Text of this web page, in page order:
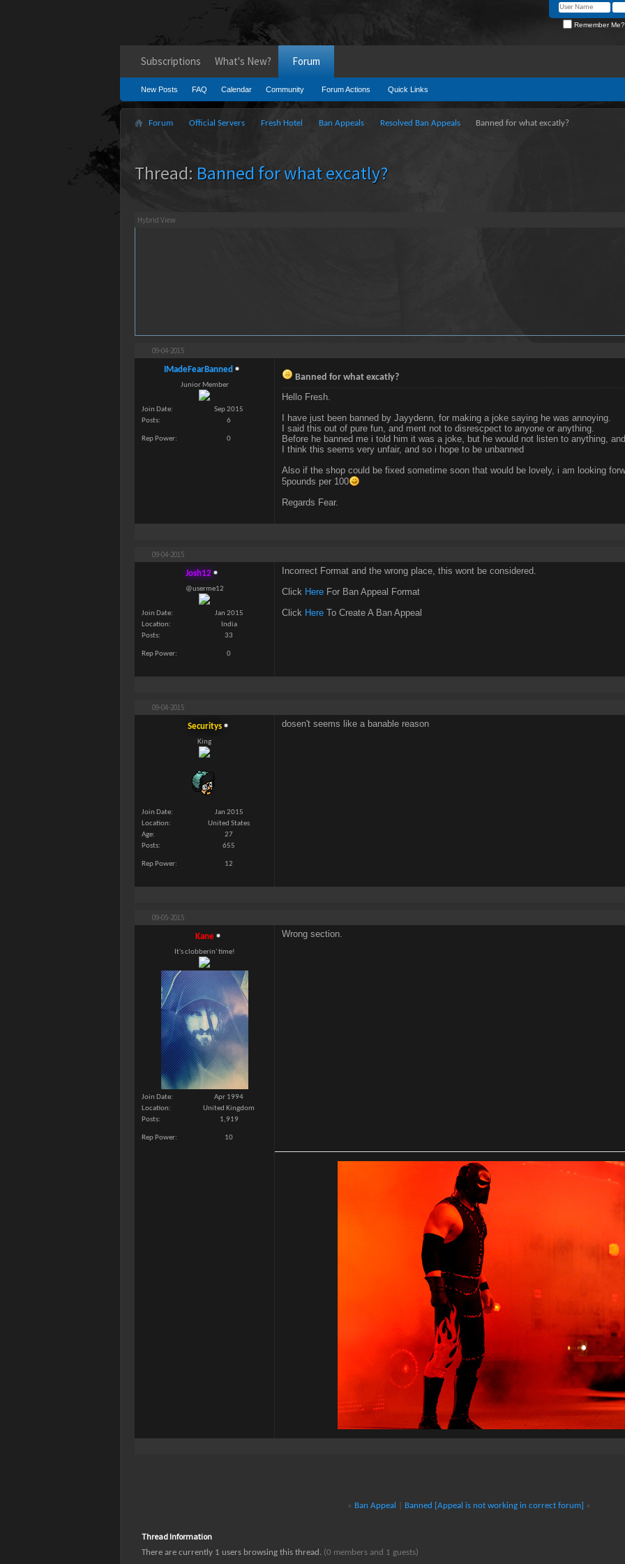
Remember Me?
Subscriptions What's New? Forum
New Posts FAQ Calendar Community Forum Actions Quick Links
Forum Official Servers Fresh Hotel Ban Appeals Resolved Ban Appeals Banned for what excatly?
Thread: Banned for what excatly?
Hybrid View
09-04-2015
IMadeFearBanned
Junior Member
Join Date
Sep 2015
Posts
6
Rep Power 0
Banned for what excatly?
Hello Fresh.
I have just been banned by Jayydenn, for making a joke saying he was annoying.
I said this out of pure fun, and ment not to disrescpect to anyone or anything.
Before he banned me i told him it was a joke, but he would not listen to anything,
I think this seems very unfair, and so i hope to be unbanned
Also if the shop could be fixed sometime soon that would be lovely, i am looking
5pounds per 100
Regards Fear.
09-04-2015
Josh12
@userme12
Join Date
Jan 2015
Location
India
Posts
33
Rep Power 0
Incorrect Format and the wrong place, this wont be considered.
Click Here For Ban Appeal Format
Click Here To Create A Ban Appeal
09-04-2015
Securitys
King
Join Date
Jan 2015
Location
United States
Age
27
Posts
655
Rep Power 12
dosen't seems like a banable reason
09-05-2015
Kane
It's clobberin' time!
Join Date
Apr 1994
Location
United Kingdom
Posts
1,919
Rep Power 10
Wrong section.
« Ban Appeal Banned [Appeal is not working in correct forum] »
Thread Information
There are currently 1 users browsing this thread. (0 members and 1 guests)